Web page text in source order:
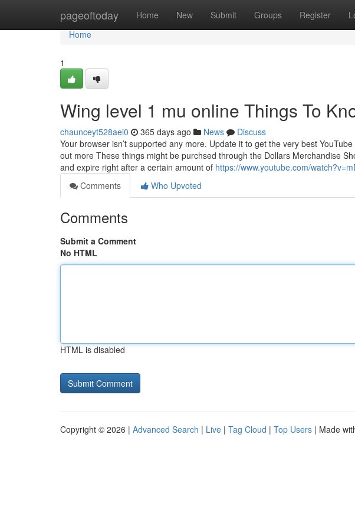
pageoftoday Home New Submit Groups Register
Home
Home
1
Wing level 1 mu online Things To
chaunceyt528aei0 365 days ago News
Discuss
Your browser isn’t supported any more. Update it to get the very best
out more These things might be purchsed through the Dollars Merchandise
and expire right after a certain amount of https://www.youtube.com/
Comments
Who Upvoted
Comments
Submit a Comment
No HTML
HTML is disabled
Copyright © 2026 | Advanced Search | Live | Tag Cloud | Top Users | Made